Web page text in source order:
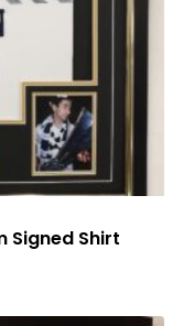
Signed Shirt